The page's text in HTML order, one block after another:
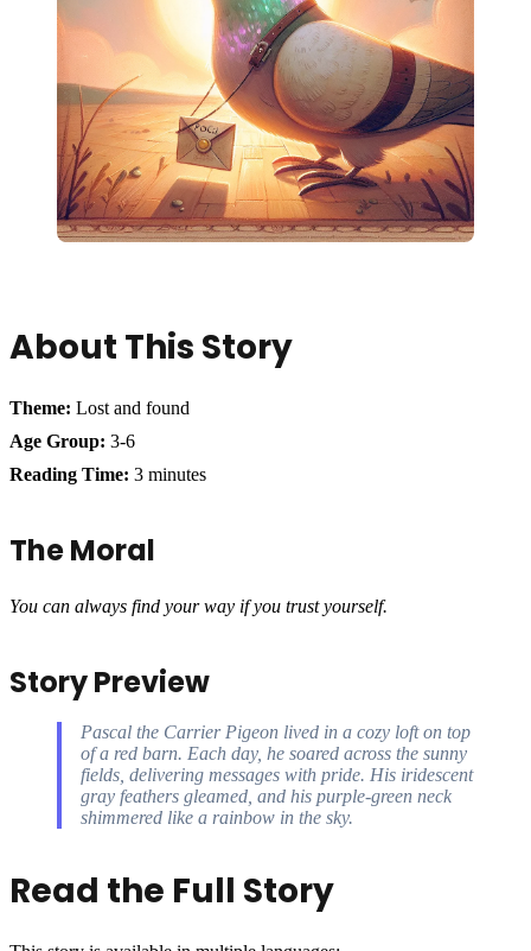
About This Story
Theme: Lost and found
Age Group: 3-6
Reading Time: 3 minutes
The Moral
You can always find your way if you trust yourself.
Story Preview
Pascal the Carrier Pigeon lived in a cozy loft on top
of a red barn. Each day, he soared across the sunny
fields, delivering messages with pride. His iridescent
gray feathers gleamed, and his purple-green neck
shimmered like a rainbow in the sky.
Read the Full Story